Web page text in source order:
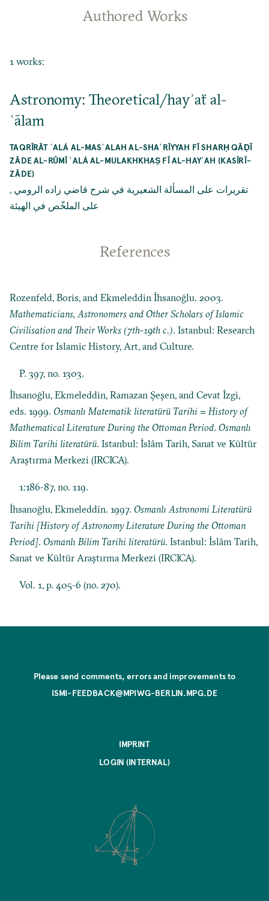
Authored Works
1 works:
Astronomy: Theoretical/hayʾaẗ al-
ʿālam
TAQRĪRĀT ʿALÁ AL-MASʾALAH AL-SHAʿRĪYYAH FĪ SHARḤ QĀḌĪ
ZĀDE AL-RŪMĪ ʿALÁ AL-MULAKHKHAṢ FĪ AL-HAYʾAH (KASĪRĪ-
ZĀDE)
, تقريرات على المسألة الشعيرية في شرح قاضي زاده الرومي
على الملخّص في الهيئة
References
Rozenfeld, Boris, and Ekmeleddin İhsanoğlu. 2003.
Mathematicians, Astronomers and Other Scholars of Islamic
Civilisation and Their Works (7th-19th c.). Istanbul: Research
Centre for Islamic History, Art, and Culture.
P. 397, no. 1303.
İhsanoğlu, Ekmeleddin, Ramazan Şeşen, and Cevat İzgi,
eds. 1999.Osmanlı Matematik literatürü Tarihi = History of
Mathematical Literature During the Ottoman Period.Osmanlı
Bilim Tarihi literatürü. Istanbul: İslâm Tarih, Sanat ve Kültür
Araştırma Merkezi (IRCICA).
1:186-87, no. 119.
İhsanoğlu, Ekmeleddin. 1997.Osmanlı Astronomi Literatürü
Tarihi [History of Astronomy Literature During the Ottoman
Period].Osmanlı Bilim Tarihi literatürü. Istanbul: İslâm Tarih,
Sanat ve Kültür Araştırma Merkezi (IRCICA).
Vol. 1, p. 405-6 (no. 270).
Please send comments, errors and improvements to
ISMI-FEEDBACK@MPIWG-BERLIN.MPG.DE
IMPRINT
LOGIN (INTERNAL)